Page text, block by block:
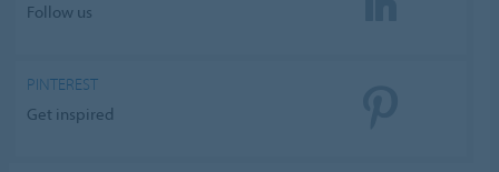
Follow us
PINTEREST
Get inspired